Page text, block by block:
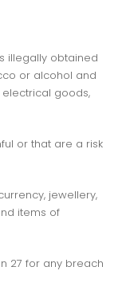
illegally obtained
or alcohol and
goods,
or that are a risk
jewellery,
items of
27 for any breach